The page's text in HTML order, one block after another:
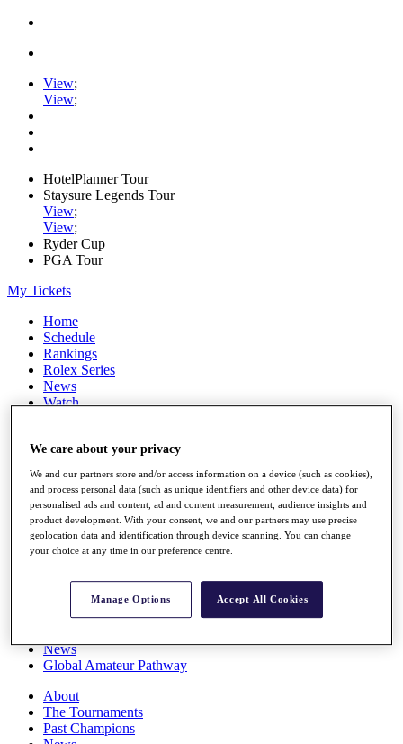
View;
View;
HotelPlanner Tour
Staysure Legends Tour
View;
View;
Ryder Cup
PGA Tour
My Tickets
Home
Schedule
Rankings
Rolex Series
News
Watch
Q School
Destinations
Full Schedule
All You Need to Know
Overview
Rankings
News
Global Amateur Pathway
About
The Tournaments
Past Champions
We care about your privacy
We and our partners store and/or access information on a device (such as cookies),
and process personal data (such as unique identifiers and other device data) for
personalised ads and content, ad and content measurement, audience insights and
product development. With your consent, we and our partners may use precise
geolocation data and identification through device scanning. You can change
your choice at any time in our preference centre.
Manage Options Accept All Cookies